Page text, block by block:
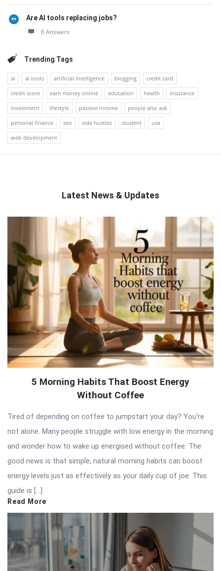
Are AI tools replacing jobs?
6 Answers
Trending Tags
ai ai tools artificial intelligence blogging
credit card
credit score
earn money online education health
insurance
investment
lifestyle passive income
people also ask
personal finance
seo side hustles student
usa
web development
Latest News & Updates
QNAPANDIT
Latest
Articles
5 Morning Habits That Boost Energy
Without Coffee
Tired of depending on coffee to jumpstart your day? You’re
not alone. Many people struggle with low energy in the morning
and wonder how to wake up energised without coffee. The
good news is that simple, natural morning habits can boost
energy levels just as effectively as your daily cup of joe. This
guide is […]
Read More